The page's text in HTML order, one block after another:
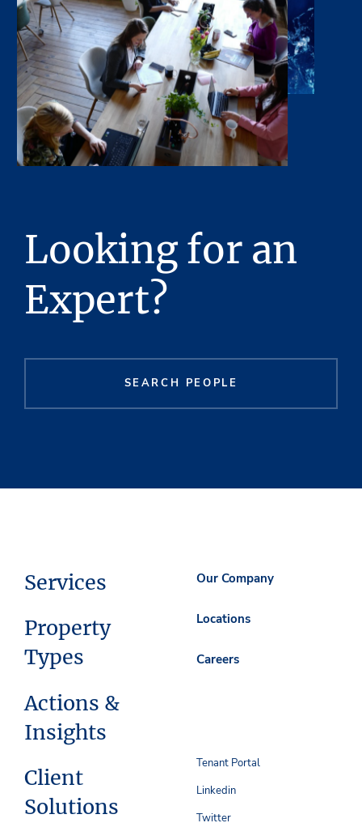
Looking for an
Expert?
SEARCH PEOPLE
Services
Property
Types
Actions &
Insights
Client
Solutions
Our Company
Locations
Careers
Tenant Portal
Linkedin
Twitter